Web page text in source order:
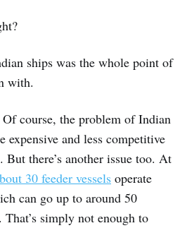
ships was the whole point of
with.
Of course, the problem of Indian
expensive and less competitive
there’s another issue too. At
30 feeder vessels operate
can go up to around 50
simply not enough to